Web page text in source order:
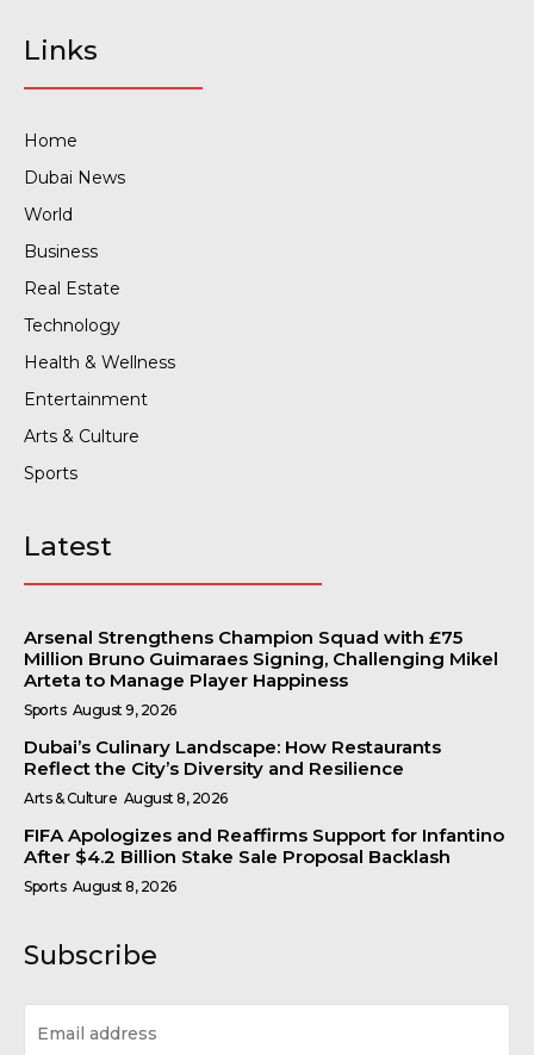
Links
Home
Dubai News
World
Business
Real Estate
Technology
Health & Wellness
Entertainment
Arts & Culture
Sports
Latest
Arsenal Strengthens Champion Squad with £75
Million Bruno Guimaraes Signing, Challenging Mikel
Arteta to Manage Player Happiness
Sports August 9, 2026
Dubai’s Culinary Landscape: How Restaurants
Reflect the City’s Diversity and Resilience
Arts & Culture August 8, 2026
FIFA Apologizes and Reaffirms Support for Infantino
After $4.2 Billion Stake Sale Proposal Backlash
Sports August 8, 2026
Subscribe